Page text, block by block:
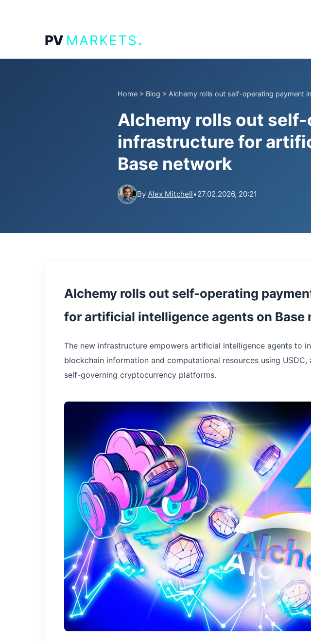
PV MARKETS.
Home > Blog > Alchemy rolls out self-operating payment
Alchemy rolls out
infrastructure for
Base network
By Alex Mitchell•27.02.2026, 20:21
Alchemy rolls out self-operating
for artificial intelligence agents on Base
The new infrastructure empowers artificial intelligence agents to
blockchain information and computational resources using
self-governing cryptocurrency platforms.